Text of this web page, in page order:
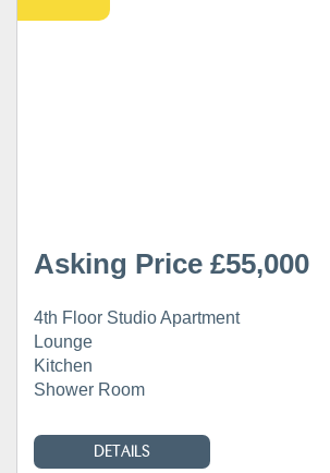
Asking Price £55,000
4th Floor Studio Apartment
Lounge
Kitchen
Shower Room
DETAILS